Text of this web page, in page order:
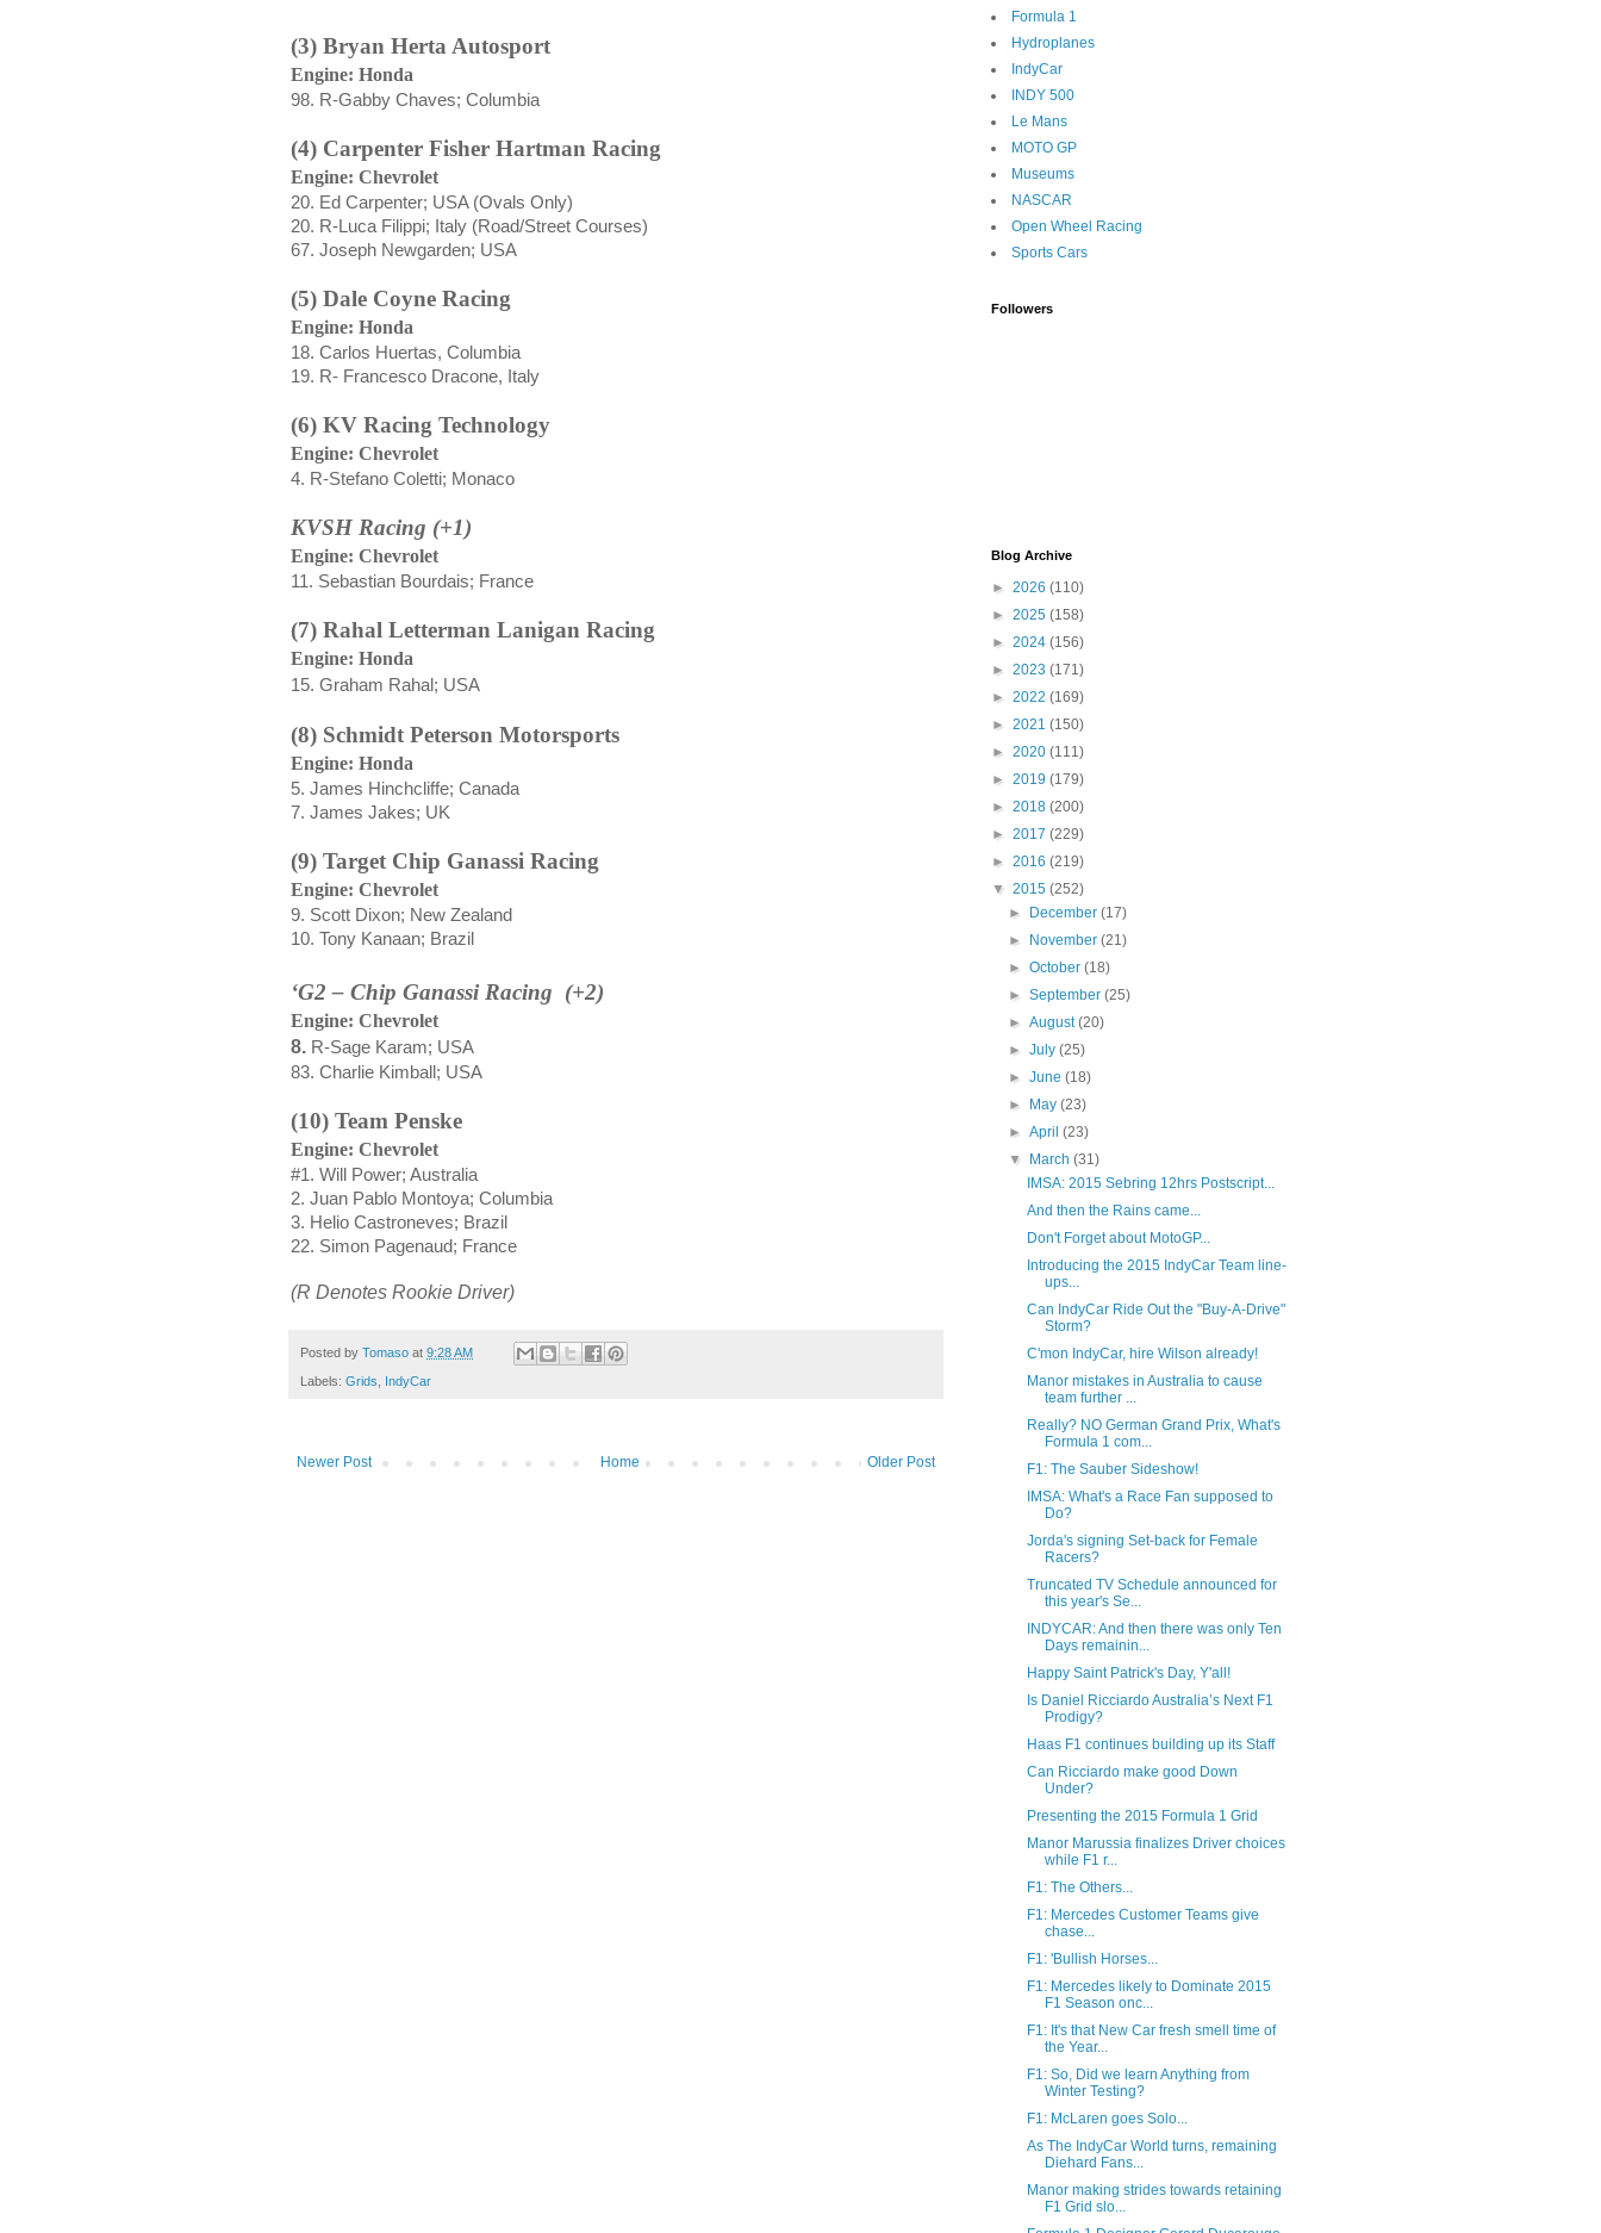
(3) Bryan Herta Autosport
Engine: Honda
98. R-Gabby Chaves; Columbia
(4) Carpenter Fisher Hartman Racing
Engine: Chevrolet
20. Ed Carpenter; USA (Ovals Only)
20. R- Luca Filippi; Italy (Road/Street Courses)
67. Joseph Newgarden; USA
(5) Dale Coyne Racing
Engine: Honda
18. Carlos Huertas, Columbia
19. R- Francesco Dracone, Italy
(6) KV Racing Technology
Engine: Chevrolet
4. R-Stefano Coletti; Monaco
KVSH Racing (+1)
Engine: Chevrolet
11. Sebastian Bourdais; France
(7) Rahal Letterman Lanigan Racing
Engine: Honda
15. Graham Rahal; USA
(8) Schmidt Peterson Motorsports
Engine: Honda
5. James Hinchcliffe; Canada
7. James Jakes; UK
(9) Target Chip Ganassi Racing
Engine: Chevrolet
9. Scott Dixon; New Zealand
10. Tony Kanaan; Brazil
‘G2 – Chip Ganassi Racing (+2)
Engine: Chevrolet
8. R-Sage Karam; USA
83. Charlie Kimball; USA
(10) Team Penske
Engine: Chevrolet
#1. Will Power; Australia
2. Juan Pablo Montoya; Columbia
3. Helio Castroneves; Brazil
22. Simon Pagenaud; France
(R Denotes Rookie Driver)
Posted by Tomaso at 9:28 AM
Labels: Grids IndyCar
Newer Post Older Post
Home
Formula 1
Hydroplanes
IndyCar
INDY 500
Le Mans
MOTO GP
Museums
NASCAR
Open Wheel Racing
Sports Cars
Followers
Blog Archive
► 2026 (110)
► 2025 (158)
► 2024 (156)
► 2023 (171)
► 2022 (169)
► 2021 (150)
► 2020 (111)
► 2019 (179)
► 2018 (200)
► 2017 (229)
► 2016 (219)
▼ 2015 (252)
►
December(17)
►
November(21)
►October(18)
►September(25)
►August(20)
►July(25)
►June(18)
►
May(23)
►April(23)
▼
March(31)
IMSA: 2015 Sebring 12hrs Postscript...
And then the Rains came...
Don't Forget about MotoGP...
Introducing the 2015 IndyCar Team line-
ups...
Can IndyCar Ride Out the "Buy-A-Drive"
Storm?
C'mon IndyCar, hire Wilson already!
Manor mistakes in Australia to cause
team further ...
Really? NO German Grand Prix, What's
Formula 1 com...
F1: The Sauber Sideshow!
IMSA: What's a Race Fan supposed to
Do?
Jorda's signing Set-back for Female
Racers?
Truncated TV Schedule announced for
this year's Se...
INDYCAR: And then there was only Ten
Days remainin...
Happy Saint Patrick's Day, Y'all!
Is Daniel Ricciardo Australia’s Next F1
Prodigy?
Haas F1 continues building up its Staff
Can Ricciardo make good Down
Under?
Presenting the 2015 Formula 1 Grid
Manor Marussia finalizes Driver choices
while F1 r...
F1: The Others...
F1: Mercedes Customer Teams give
chase...
F1: 'Bullish Horses...
F1: Mercedes likely to Dominate 2015
F1 Season onc...
F1: It's that New Car fresh smell time of
the Year...
F1: So, Did we learn Anything from
Winter Testing?
F1: McLaren goes Solo...
As The IndyCar World turns, remaining
Diehard Fans...
Manor making strides towards retaining
F1 Grid slo...